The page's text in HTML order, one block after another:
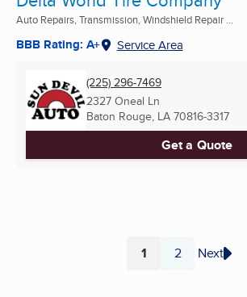
Auto Repairs, Transmission, Windshield Repair ...
BBB Rating: A+ Service Area
(225) 296-7469
2327 Oneal Ln
Baton Rouge, LA 70816-3317
Get a Quote
Page
1 Page
2 Next